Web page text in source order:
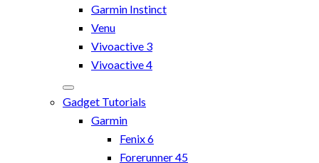
Garmin Instinct
Venu
Vivoactive 3
Vivoactive 4
Gadget Tutorials
Garmin
Fenix 6
Forerunner 45